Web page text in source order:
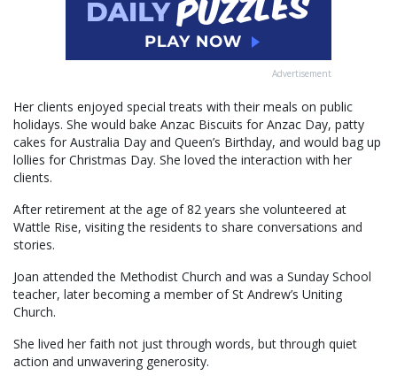
Advertisement
Her clients enjoyed special treats with their meals on public
holidays. She would bake Anzac Biscuits for Anzac Day, patty
cakes for Australia Day and Queen’s Birthday, and would bag up
lollies for Christmas Day. She loved the interaction with her
clients.
After retirement at the age of 82 years she volunteered at
Wattle Rise, visiting the residents to share conversations and
stories.
Joan attended the Methodist Church and was a Sunday School
teacher, later becoming a member of St Andrew’s Uniting
Church.
She lived her faith not just through words, but through quiet
action and unwavering generosity.